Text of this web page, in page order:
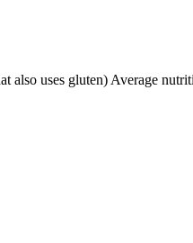
also uses gluten) Average